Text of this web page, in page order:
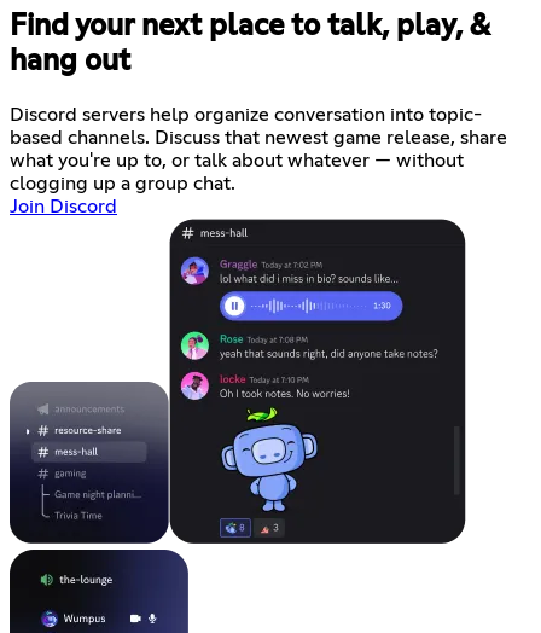
Find your next place to talk, play, &
hang out
Discord servers help organize conversation into topic-
based channels. Discuss that newest game release, share
what you're up to, or talk about whatever — without
clogging up a group chat.
Join Discord